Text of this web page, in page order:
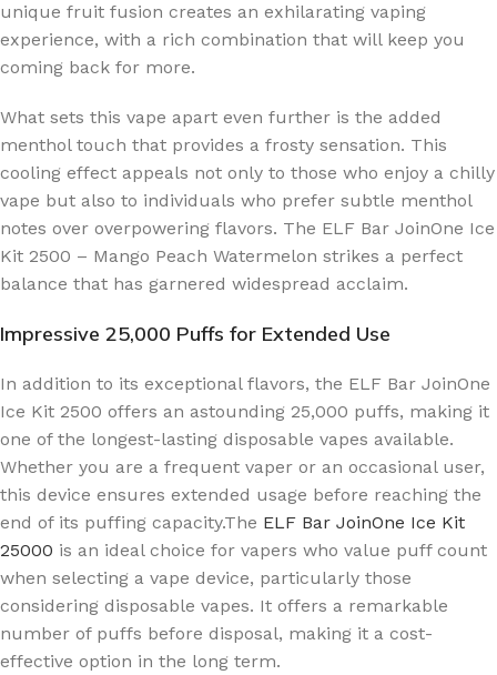
unique fruit fusion creates an exhilarating vaping
experience, with a rich combination that will keep you
coming back for more.
What sets this vape apart even further is the added
menthol touch that provides a frosty sensation. This
cooling effect appeals not only to those who enjoy a chilly
vape but also to individuals who prefer subtle menthol
notes over overpowering flavors. The ELF Bar JoinOne Ice
Kit 2500 – Mango Peach Watermelon strikes a perfect
balance that has garnered widespread acclaim.
Impressive 25,000 Puffs for Extended Use
In addition to its exceptional flavors, the ELF Bar JoinOne
Ice Kit 2500 offers an astounding 25,000 puffs, making it
one of the longest-lasting disposable vapes available.
Whether you are a frequent vaper or an occasional user,
this device ensures extended usage before reaching the
end of its puffing capacity.The ELF Bar JoinOne Ice Kit
25000 is an ideal choice for vapers who value puff count
when selecting a vape device, particularly those
considering disposable vapes. It offers a remarkable
number of puffs before disposal, making it a cost-
effective option in the long term.